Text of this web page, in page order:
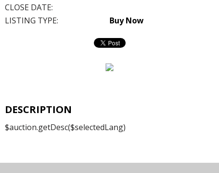
CLOSE DATE:
LISTING TYPE:
Buy Now
DESCRIPTION
$auction.getDesc($selectedLang)